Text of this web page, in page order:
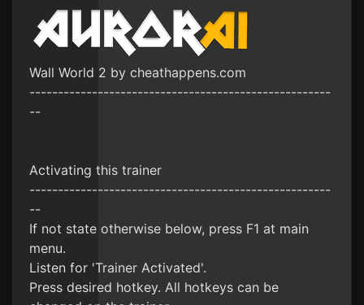
Wall World 2 by cheathappens.com
-----------------------------------------------------
--
Activating this trainer
-----------------------------------------------------
--
If not state otherwise below, press F1 at main
menu.
Listen for 'Trainer Activated'.
Press desired hotkey. All hotkeys can be